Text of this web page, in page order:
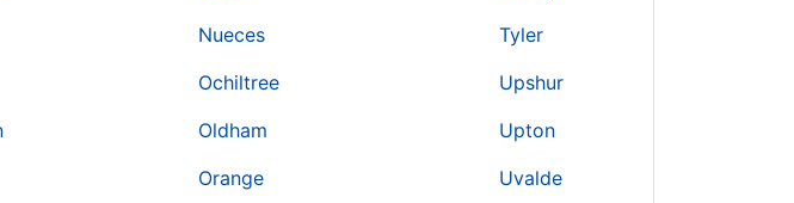
Nueces
Ochiltree
Oldham
Orange
Tyler
Upshur
Upton
Uvalde